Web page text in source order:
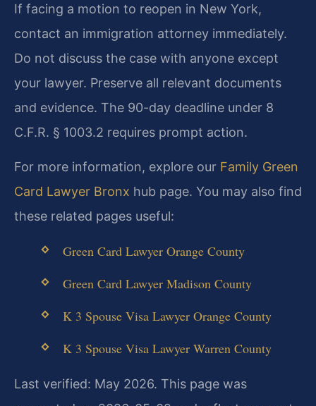
If facing a motion to reopen in New York,
contact an immigration attorney immediately.
Do not discuss the case with anyone except
your lawyer. Preserve all relevant documents
and evidence. The 90-day deadline under 8
C.F.R. § 1003.2 requires prompt action.
For more information, explore our Family Green
Card Lawyer Bronx hub page. You may also find
these related pages useful:
Green Card Lawyer Orange County
Green Card Lawyer Madison County
K 3 Spouse Visa Lawyer Orange County
K 3 Spouse Visa Lawyer Warren County
Last verified: May 2026. This page was